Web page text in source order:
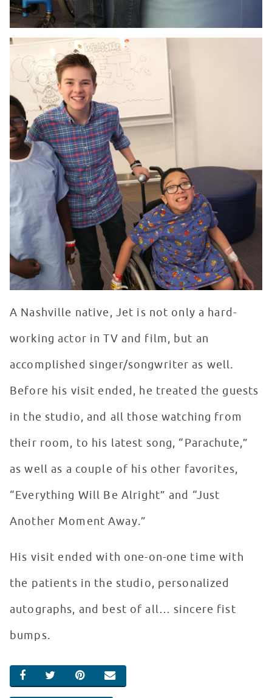
A Nashville native, Jet is not only a hard-
working actor in TV and film, but an
accomplished singer/songwriter as well.
Before his visit ended, he treated the guests
in the studio, and all those watching from
their room, to his latest song, “Parachute,”
as well as a couple of his other favorites,
“Everything Will Be Alright” and “Just
Another Moment Away.”
His visit ended with one-on-one time with
the patients in the studio, personalized
autographs, and best of all… sincere fist
bumps.
SHARE ON FACEBOOK
SHARE ON TWITTER
SHARE ON PINTEREST
EMAIL